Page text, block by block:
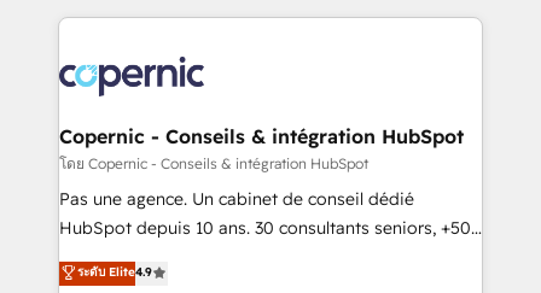
lasts. So if you're ready to become the most trusted
voice in your market, let’s talk.
HubSpot's Global Partner of the Year in 2024,
worldwide, and with over 15 years in the ecosystem,
Huble has built a track record that speaks for itself.
One company, one operating model, delivering
across offices and consulting teams in the UK, USA,
Canada, Germany, France, Belgium, Singapore, and
South Africa. Certified compliant with ISO/IEC
international offices and 175+ employees.
Copernic - Conseils & intégration HubSpot
โดย Copernic - Conseils & intégration HubSpot
Pas une agence. Un cabinet de conseil dédié
HubSpot depuis 10 ans. 30 consultants seniors, +500
clients, un ROI mesurable. Notre mission : faire de
HubSpot un vrai levier de performance pour votre
ระดับ Elite4.9